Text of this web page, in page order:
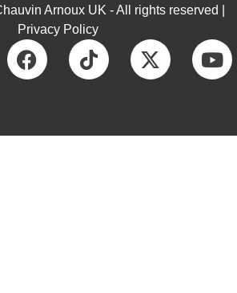
Arnoux UK - All rights reserved |
Privacy Policy